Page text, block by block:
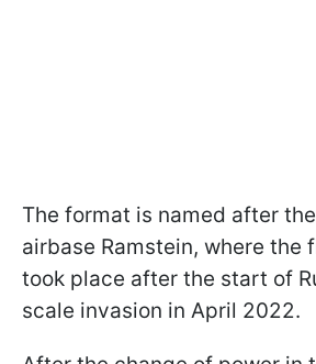
The format is named after
airbase Ramstein, where the
took place after the start of
scale invasion in April 2022.